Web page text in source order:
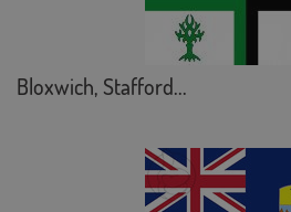
Bloxwich, Stafford...